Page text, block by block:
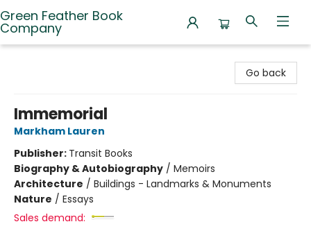
Green Feather Book
Company
Go back
Immemorial
Markham Lauren
Publisher: Transit Books
Biography & Autobiography / Memoirs
Architecture / Buildings - Landmarks & Monuments
Nature / Essays
Sales demand: